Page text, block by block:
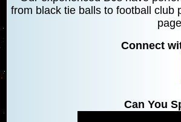
from black tie balls to football
Connect
Can You